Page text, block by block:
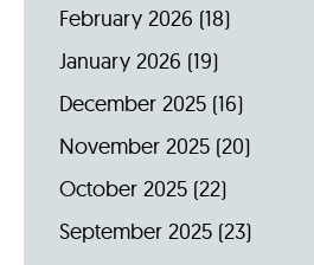
February 2026 (18)
January 2026 (19)
December 2025 (16)
November 2025 (20)
October 2025 (22)
September 2025 (23)